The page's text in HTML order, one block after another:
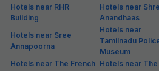
Hotels near RHR
Building
Hotels near
Anandhaas
Hotels near Sree
Annapoorna
Hotels near
Tamilnadu
Museum
Hotels near The French Hotels near The